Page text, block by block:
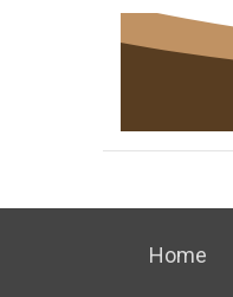
Home